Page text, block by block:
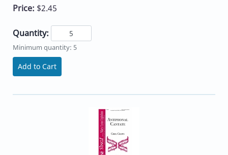
Price: $2.45
Quantity:
Minimum quantity: 5
Add to Cart